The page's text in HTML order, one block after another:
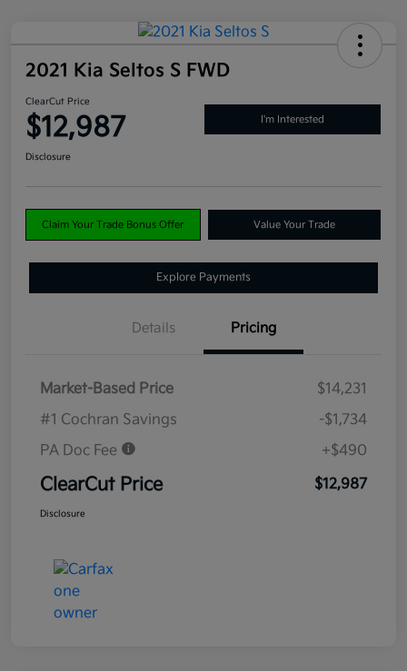
2021 Kia Seltos S FWD
ClearCut Price
$12,987 I'm Interested
Disclosure
Claim Your Trade Bonus Offer Value Your Trade
Explore Payments
Details Pricing
Market-Based Price
$14,231
#1 Cochran Savings
-$1,734
PA Doc Fee
+$490
ClearCut Price $12,987
Disclosure